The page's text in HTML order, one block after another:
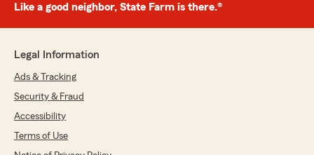
move on a friend of mine. Double check this
"Sara,
I want to thank you for your comments. We
order to do our homework on your
accusations as we take those very seriously.
Looking at that the emails we responded in 11
Like a good neighbor, State Farm is there.®
Legal Information
Ads & Tracking
Security & Fraud
Accessibility
Terms of Use